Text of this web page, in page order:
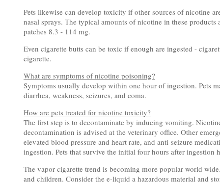
Pets likewise can develop toxicity if other sources of nicotine
nasal sprays. The typical amounts of nicotine in these
patches 8.3 - 114 mg.
Even cigarette butts can be toxic if enough are ingested -
cigarette.
What are symptoms of nicotine poisoning?
Symptoms usually develop within one hour of ingestion. Pets
diarrhea, weakness, seizures, and coma.
How are pets treated for nicotine toxicity?
The first step is to decontaminate by inducing vomiting.
decontamination is advised at the veterinary office. Other
elevated blood pressure and heart rate, and anti-seizure
ingestion. Pets that survive the initial four hours after ingestion
The vapor cigarette trend is becoming more popular world
and children. Consider the e-liquid a hazardous material and